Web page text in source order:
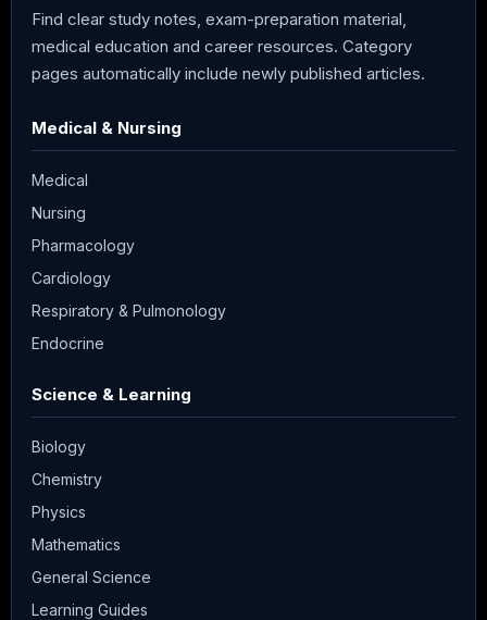
Find clear study notes, exam-preparation material,
medical education and career resources. Category
pages automatically include newly published articles.
Medical & Nursing
Medical
Nursing
Pharmacology
Cardiology
Respiratory & Pulmonology
Endocrine
Science & Learning
Biology
Chemistry
Physics
Mathematics
General Science
Learning Guides